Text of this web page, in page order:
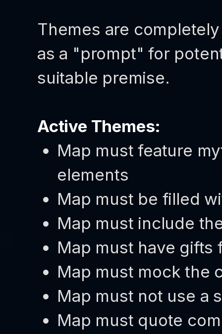
Themes are
as a "prompt" for
suitable premise.
Active Themes:
Map must feature
elements
Map must be filled
Map must include
Map must have gifts
Map must mock the
Map must not use a
Map must quote